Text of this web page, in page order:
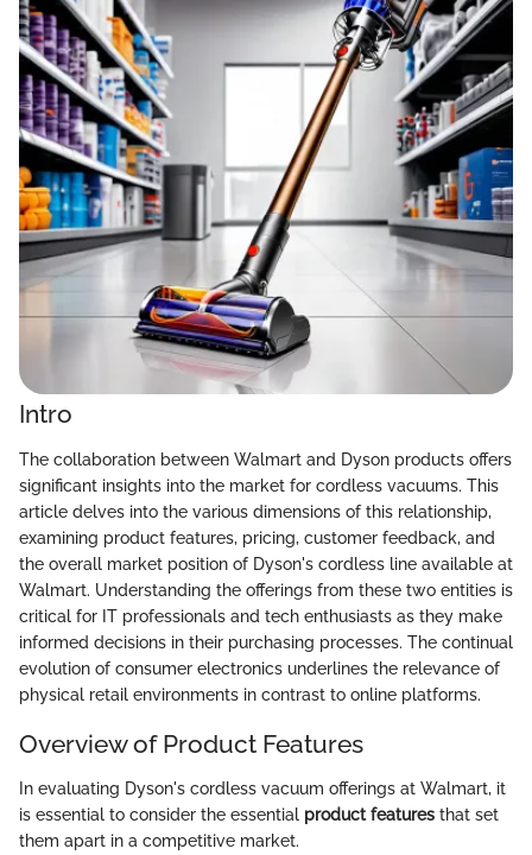
Intro
The collaboration between Walmart and Dyson products offers
significant insights into the market for cordless vacuums. This
article delves into the various dimensions of this relationship,
examining product features, pricing, customer feedback, and
the overall market position of Dyson's cordless line available at
Walmart. Understanding the offerings from these two entities is
critical for IT professionals and tech enthusiasts as they make
informed decisions in their purchasing processes. The continual
evolution of consumer electronics underlines the relevance of
physical retail environments in contrast to online platforms.
Overview of Product Features
In evaluating Dyson's cordless vacuum offerings at Walmart, it
is essential to consider the essential product features that set
them apart in a competitive market.